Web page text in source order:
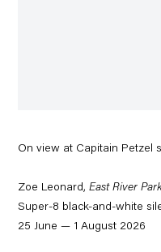
On view at Capitain Petzel
Zoe Leonard,East River
Super-8 black-and-white
25 June — 1 August 2026